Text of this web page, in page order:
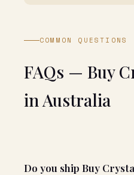
COMMON QUESTIONS
FAQs — Buy
in Australia
Do you ship Buy